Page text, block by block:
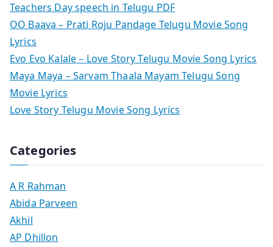
Teachers Day speech in Telugu PDF
OO Baava – Prati Roju Pandage Telugu Movie Song
Lyrics
Evo Evo Kalale – Love Story Telugu Movie Song Lyrics
Maya Maya – Sarvam Thaala Mayam Telugu Song
Movie Lyrics
Love Story Telugu Movie Song Lyrics
Categories
A R Rahman
Abida Parveen
Akhil
AP Dhillon